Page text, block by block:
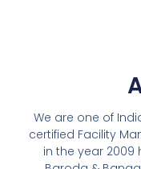
We are one of
certified Facility
in the year 2009